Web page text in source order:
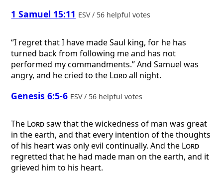
1 Samuel 15:11 ESV / 56 helpful votes
“I regret that I have made Saul king, for he has
turned back from following me and has not
performed my commandments.” And Samuel was
angry, and he cried to the Lordall night.
Genesis 6:5-6 ESV / 56 helpful votes
The Lordsaw that the wickedness of man was great
in the earth, and that every intention of the thoughts
of his heart was only evil continually. And the Lord
regretted that he had made man on the earth, and it
grieved him to his heart.